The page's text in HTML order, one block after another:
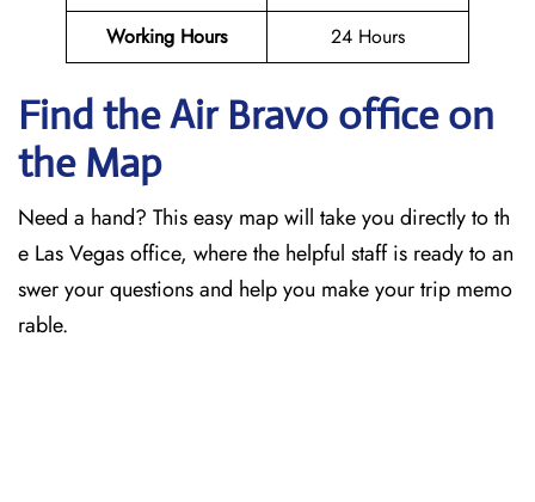
Working Hours 24 Hours
Find the Air Bravo office on
the Map
Need a hand? This easy map will take you directly to th
e Las Vegas office, where the helpful staff is ready to an
swer your questions and help you make your trip memo
rable.